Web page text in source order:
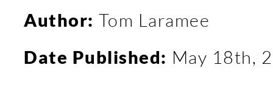
Author: Tom Laramee
Date Published: May 18th,